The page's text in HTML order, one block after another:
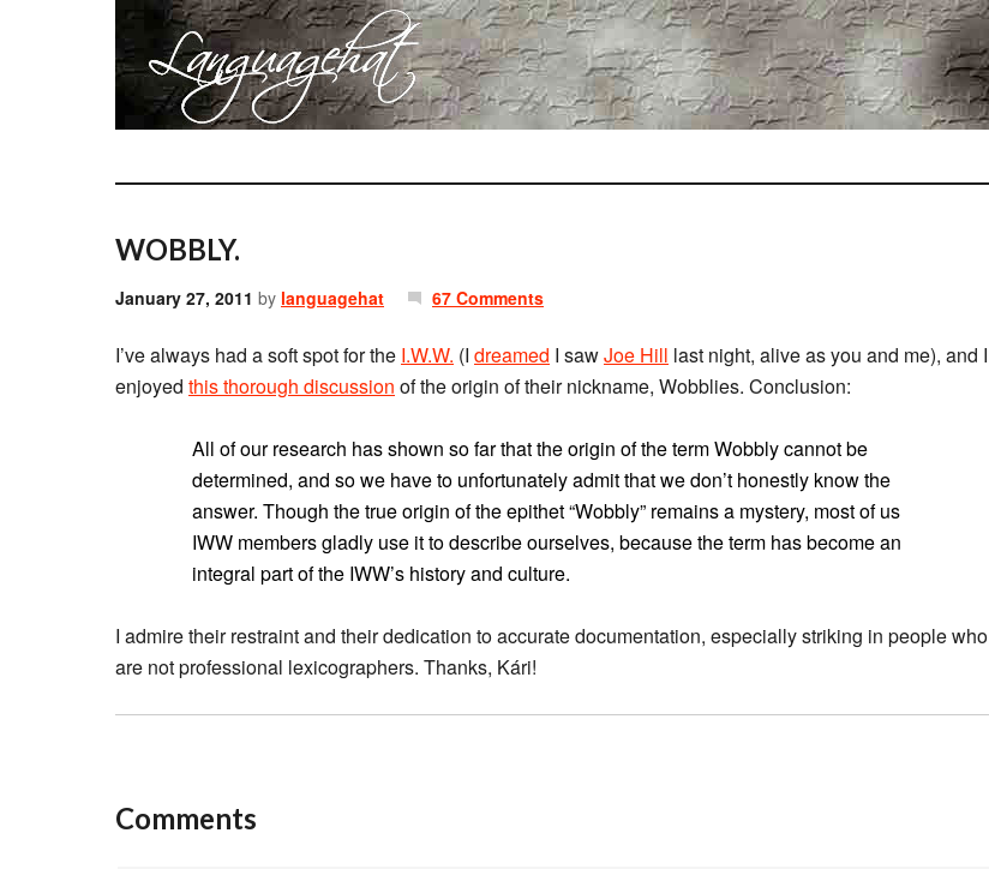
WOBBLY.
January 27, 2011 by languagehat 67 Comments
I’ve always had a soft spot for the I.W.W. (I dreamed I sawJoe Hill last night, alive as you and me), and I
enjoyed this thorough discussion of the origin of their nickname, Wobblies. Conclusion:
All of our research has shown so far that the origin of the term Wobbly cannot be
determined, and so we have to unfortunately admit that we don’t honestly know the
answer. Though the true origin of the epithet “Wobbly” remains a mystery, most of us
IWW members gladly use it to describe ourselves, because the term has become an
integral part of the IWW’s history and culture.
I admire their restraint and their dedication to accurate documentation, especially striking in people who
are not professional lexicographers. Thanks, Kári!
Comments